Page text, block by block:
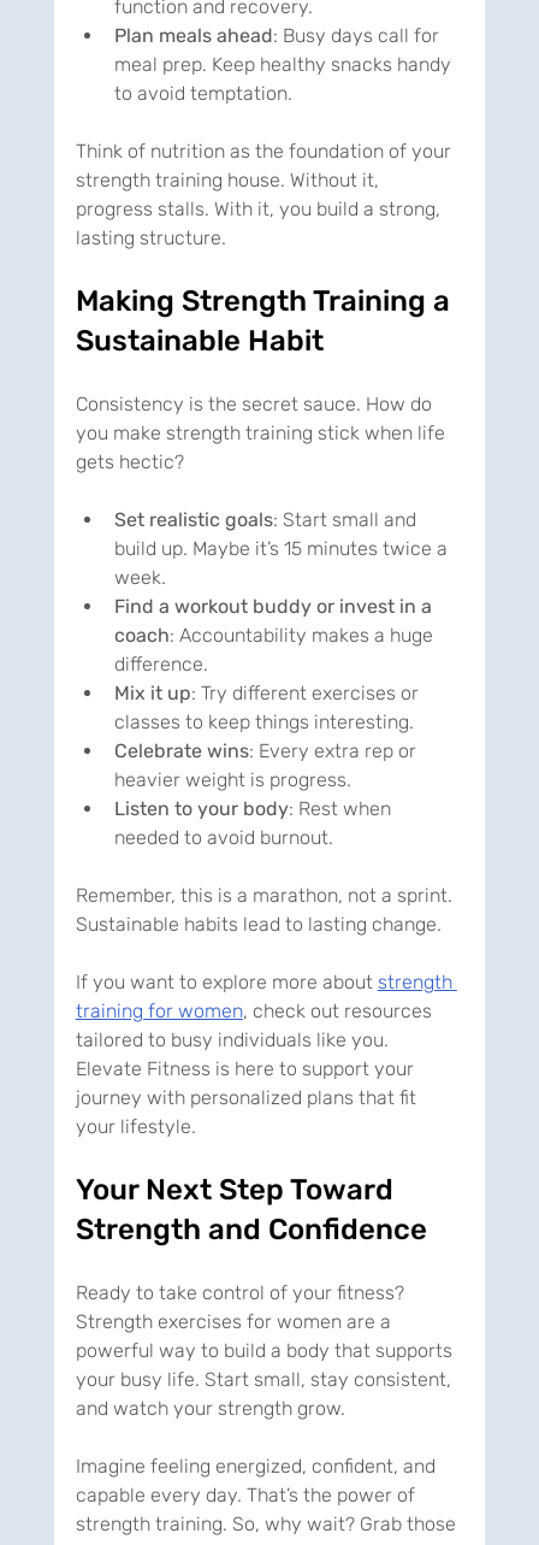
function and recovery.
Plan meals ahead: Busy days call for
meal prep. Keep healthy snacks handy
to avoid temptation.
Think of nutrition as the foundation of your
strength training house. Without it,
progress stalls. With it, you build a strong,
lasting structure.
Making Strength Training a
Sustainable Habit
Consistency is the secret sauce. How do
you make strength training stick when life
gets hectic?
Set realistic goals: Start small and
build up. Maybe it’s 15 minutes twice a
week.
Find a workout buddy or invest in a
coach: Accountability makes a huge
difference.
Mix it up: Try different exercises or
classes to keep things interesting.
Celebrate wins: Every extra rep or
heavier weight is progress.
Listen to your body: Rest when
needed to avoid burnout.
Remember, this is a marathon, not a sprint.
Sustainable habits lead to lasting change.
If you want to explore more about strength
training for women, check out resources
tailored to busy individuals like you.
Elevate Fitness is here to support your
journey with personalized plans that fit
your lifestyle.
Your Next Step Toward
Strength and Confidence
Ready to take control of your fitness?
Strength exercises for women are a
powerful way to build a body that supports
your busy life. Start small, stay consistent,
and watch your strength grow.
Imagine feeling energized, confident, and
capable every day. That’s the power of
strength training. So, why wait? Grab those